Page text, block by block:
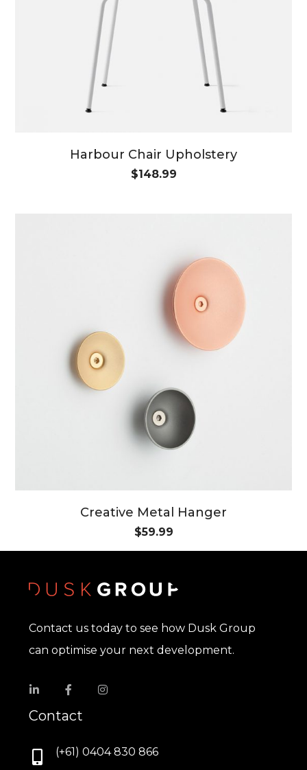
Harbour Chair Upholstery
$148.99
Creative Metal Hanger
$59.99
Contact us today to see how Dusk Group
can optimise your next development.
Contact
(+61) 0404 830 866